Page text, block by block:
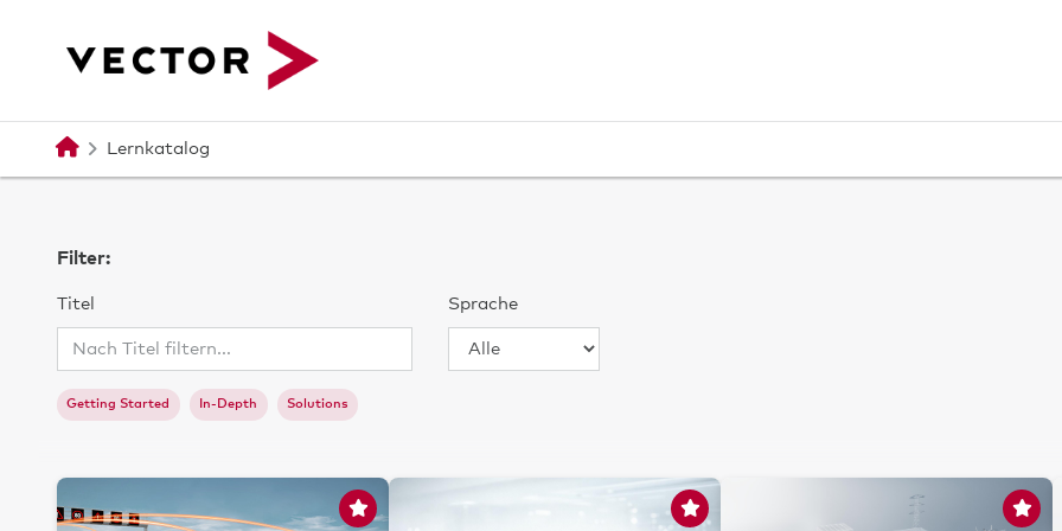
Lernkatalog
Filter:
Titel Sprache
Getting Started In-Depth Solutions